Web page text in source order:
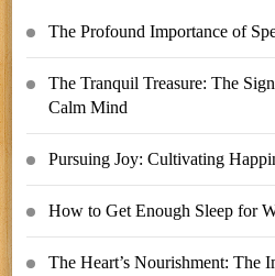
The Profound Importance of
The Tranquil Treasure: The
Calm Mind
Pursuing Joy: Cultivating
How to Get Enough Sleep for
The Heart’s Nourishment: The